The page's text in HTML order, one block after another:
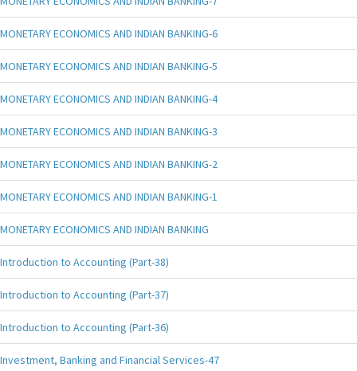
MONETARY ECONOMICS AND INDIAN BANKING-6
MONETARY ECONOMICS AND INDIAN BANKING-5
MONETARY ECONOMICS AND INDIAN BANKING-4
MONETARY ECONOMICS AND INDIAN BANKING-3
MONETARY ECONOMICS AND INDIAN BANKING-2
MONETARY ECONOMICS AND INDIAN BANKING-1
MONETARY ECONOMICS AND INDIAN BANKING
Introduction to Accounting (Part-38)
Introduction to Accounting (Part-37)
Introduction to Accounting (Part-36)
Investment, Banking and Financial Services-47